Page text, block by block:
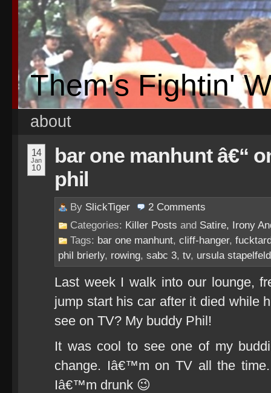
Them's Fightin'
about
14
Jan
10
bar one manhunt â€“
phil
By SlickTiger 2 Comments
Categories: Killer Posts and Satire, Irony
Tags: bar one manhunt, cliff-hanger,
phil brierly, rowing, sabc 3, tv, ursula
Last week I walk into our lounge,
jump start his car after it died while
see on TV? My buddy Phil!
It was cool to see one of my
change. Iâ€™m on TV all the
Iâ€™m drunk 😉